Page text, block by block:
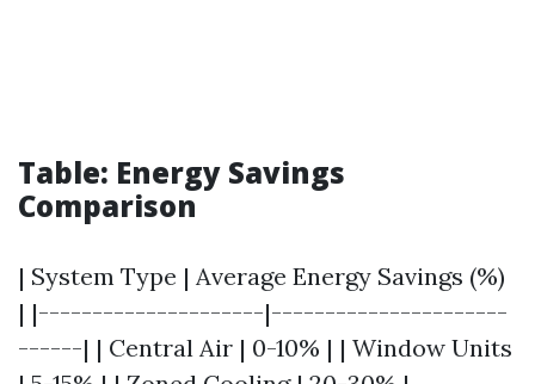
Table: Energy Savings
Comparison
| System Type | Average Energy Savings (%)
| |---------------------|----------------------
------| | Central Air | 0-10% | | Window Units